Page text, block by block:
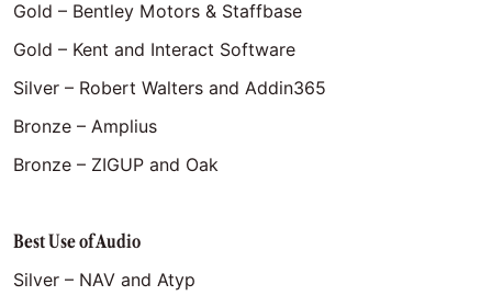
Gold – Bentley Motors & Staffbase
Gold – Kent and Interact Software
Silver – Robert Walters and Addin365
Bronze – Amplius
Bronze – ZIGUP and Oak
Best Use of Audio
Silver – NAV and Atyp